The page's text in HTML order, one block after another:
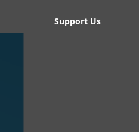
Support Us